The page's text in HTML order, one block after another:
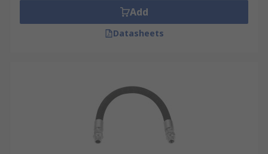
Add
Datasheets